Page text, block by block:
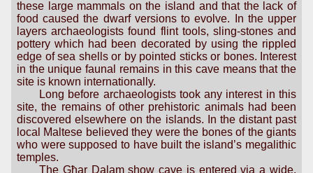
these large mammals on the island and that the lack of
food caused the dwarf versions to evolve. In the upper
layers archaeologists found flint tools, sling-stones and
pottery which had been decorated by using the rippled
edge of sea shells or by pointed sticks or bones. Interest
in the unique faunal remains in this cave means that the
site is known internationally.
Long before archaeologists took any interest in this
site, the remains of other prehistoric animals had been
discovered elsewhere on the islands. In the distant past
local Maltese believed they were the bones of the giants
who were supposed to have built the island’s megalithic
temples.
The Għar Dalam show cave is entered via a wide,